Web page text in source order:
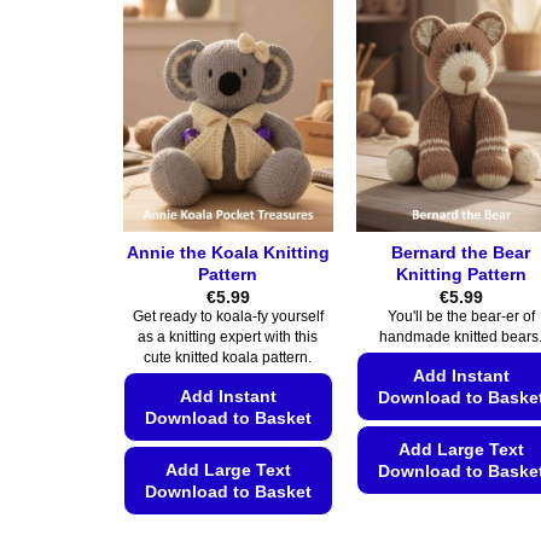
The
options
may
be
chosen
on
the
product
page
The
options
may
be
chosen
on
the
product
page
Annie the Koala Knitting
Pattern
€5.99
Get ready to koala-fy yourself
as a knitting expert with this
cute knitted koala pattern.
Add Instant
Download to Basket
Add Large Text
Download to Basket
Bernard the Bear
Knitting Pattern
€5.99
You'll be the bear-er of
handmade knitted bears.
Add Instant
Download to
Add Large Text
Download to